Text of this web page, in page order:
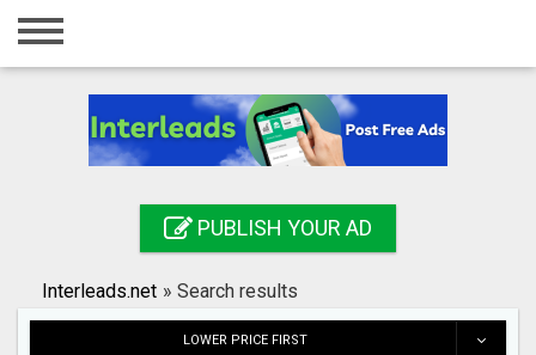
Home
Registration
Search
PUBLISH YOUR AD
Interleads.net » Search results
LOWER PRICE FIRST